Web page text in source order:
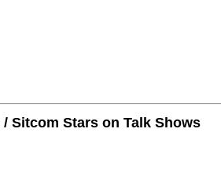
Sitcom Stars on Talk Shows